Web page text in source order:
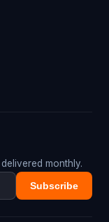
monthly.
Subscribe